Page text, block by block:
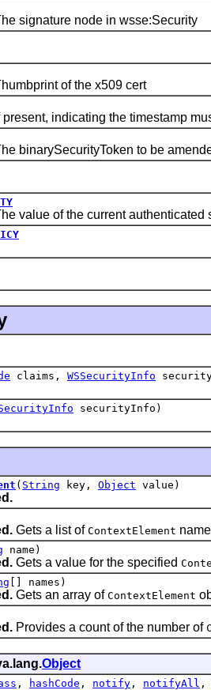
signature node in wsse:Security
of the x509 cert
present, indicating the timestamp
binarySecurityToken to be
value of the current authenticated
claims, WSSecurityInfo
securityInfo)
( String key, Object value)
Gets a list of ContextElement
name)
Gets a value for the specified
[] names)
Gets an array of ContextElement
Provides a count of the number of
Object
, hashCode , notify , notifyAll ,